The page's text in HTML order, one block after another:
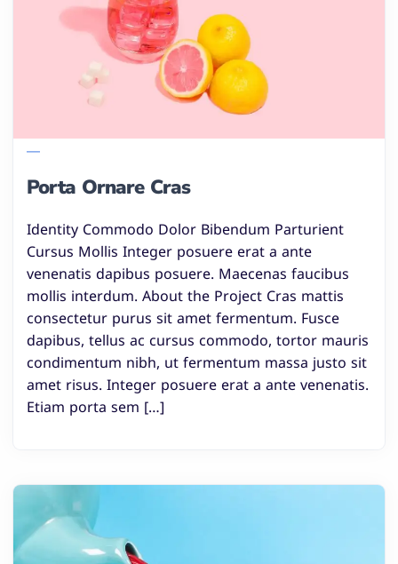
Porta Ornare Cras
Identity Commodo Dolor Bibendum Parturient
Cursus Mollis Integer posuere erat a ante
venenatis dapibus posuere. Maecenas faucibus
mollis interdum. About the Project Cras mattis
consectetur purus sit amet fermentum. Fusce
dapibus, tellus ac cursus commodo, tortor mauris
condimentum nibh, ut fermentum massa justo sit
amet risus. Integer posuere erat a ante venenatis.
Etiam porta sem […]